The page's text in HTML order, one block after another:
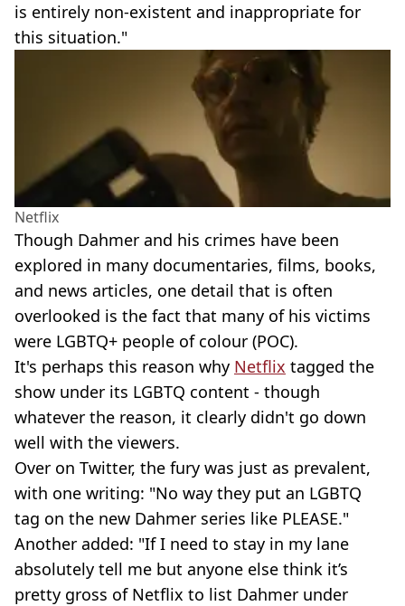
is entirely non-existent and inappropriate for
this situation."
Netflix
Though Dahmer and his crimes have been
explored in many documentaries, films, books,
and news articles, one detail that is often
overlooked is the fact that many of his victims
were LGBTQ+ people of colour (POC).
It's perhaps this reason why Netflix tagged the
show under its LGBTQ content - though
whatever the reason, it clearly didn't go down
well with the viewers.
Over on Twitter, the fury was just as prevalent,
with one writing: "No way they put an LGBTQ
tag on the new Dahmer series like PLEASE."
Another added: "If I need to stay in my lane
absolutely tell me but anyone else think it’s
pretty gross of Netflix to list Dahmer under